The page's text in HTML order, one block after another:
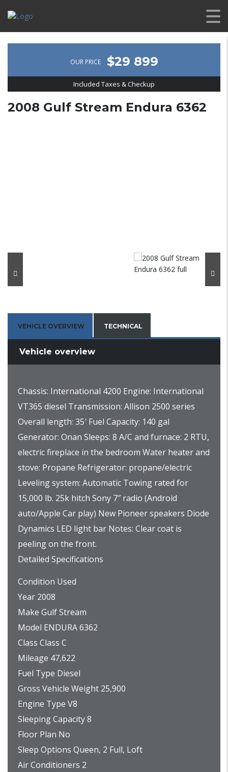
OUR PRICE $29 899
Included Taxes & Checkup
2008 Gulf Stream Endura 6362
VEHICLE OVERVIEW TECHNICAL
Vehicle overview
Chassis: International 4200 Engine: International
VT365 diesel Transmission: Allison 2500 series
Overall length: 35′ Fuel Capacity: 140 gal
Generator: Onan Sleeps: 8 A/C and furnace: 2 RTU,
electric fireplace in the bedroom Water heater and
stove: Propane Refrigerator: propane/electric
Leveling system: Automatic Towing rated for
15,000 lb. 25k hitch Sony 7″ radio (Android
auto/Apple Car play) New Pioneer speakers Diode
Dynamics LED light bar Notes: Clear coat is
peeling on the front.
Detailed Specifications
Condition Used
Year 2008
Make Gulf Stream
Model ENDURA 6362
Class Class C
Mileage 47,622
Fuel Type Diesel
Gross Vehicle Weight 25,900
Engine Type V8
Sleeping Capacity 8
Floor Plan No
Sleep Options Queen, 2 Full, Loft
Air Conditioners 2